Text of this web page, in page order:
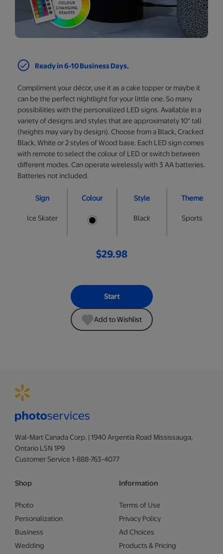
Ready in 6-10 Business Days.
Compliment your décor, use it as a cake topper or maybe it
can be the perfect nightlight for your little one. So many
possibilities with the personalized LED signs. Available in a
variety of designs and styles that are approximately 10" tall
(heights may vary by design). Choose from a Black, Cracked
Black, White or 2 styles of Wood base. Each LED sign comes
with remote to select the colour of LED or switch between
different modes. Can operate wirelessly with 3 AA batteries.
Batteries not included.
Sign Colour Style Theme
Ice Skater Black Sports
$29.98
Start
Add to Wishlist
Wal-Mart Canada Corp. | 1940 Argentia Road Mississauga,
Ontario L5N 1P9
Customer Service 1-888-763-4077
Shop
Photo
Personalization
Business
Wedding
Information
Terms of Use
Privacy Policy
Ad Choices
Products & Pricing